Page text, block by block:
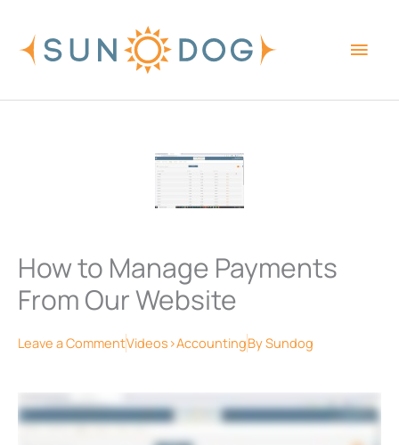
content
How to Manage Payments
From Our Website
Leave a CommentVideos>AccountingBySundog